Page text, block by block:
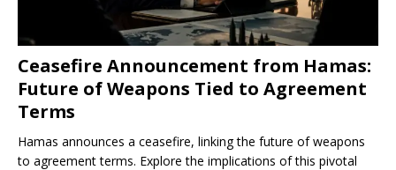
Ceasefire Announcement from Hamas:
Future of Weapons Tied to Agreement
Terms
Hamas announces a ceasefire, linking the future of weapons
to agreement terms. Explore the implications of this pivotal